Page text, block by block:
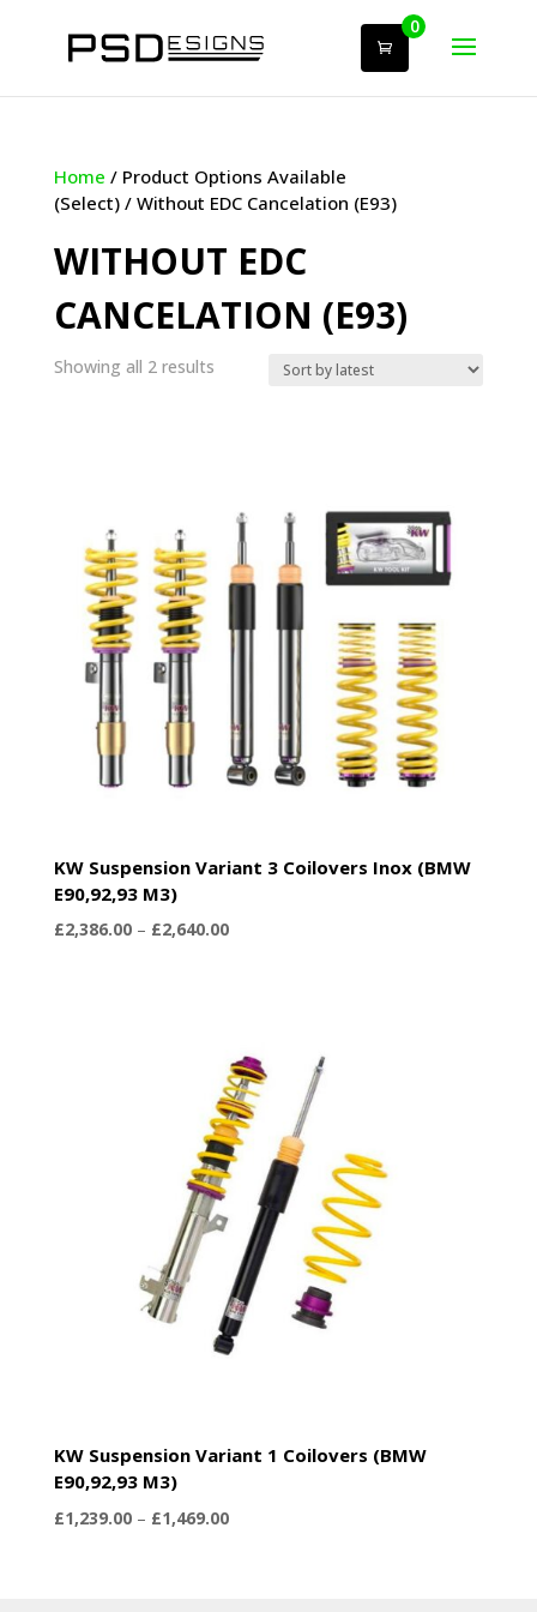
0
Home / Product Options Available
(Select) / Without EDC Cancelation (E93)
WITHOUT EDC
CANCELATION (E93)
Showing all 2 resultsSorted
KW Suspension Variant 3 Coilovers Inox (BMW
E90,92,93 M3)
£2,386.00 – £2,640.00Price
KW Suspension Variant 1 Coilovers (BMW
E90,92,93 M3)
£1,239.00 – £1,469.00Price